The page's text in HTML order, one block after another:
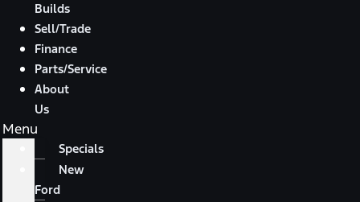
Builds
Sell/Trade
Finance
Parts/Service
About
Us
Menu
Specials
New
Ford